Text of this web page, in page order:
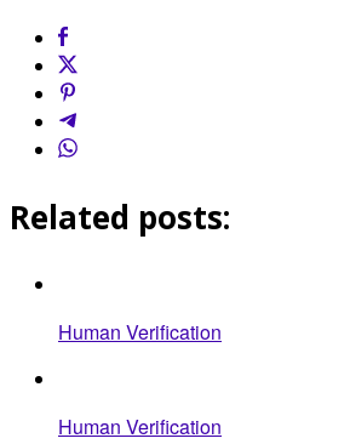
Related posts:
Human Verification
Human Verification